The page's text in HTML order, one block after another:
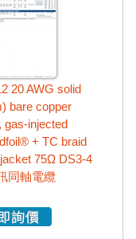
20 AWG solid
bare copper
gas-injected
+ TC braid
75Ω DS3-4
同軸電纜